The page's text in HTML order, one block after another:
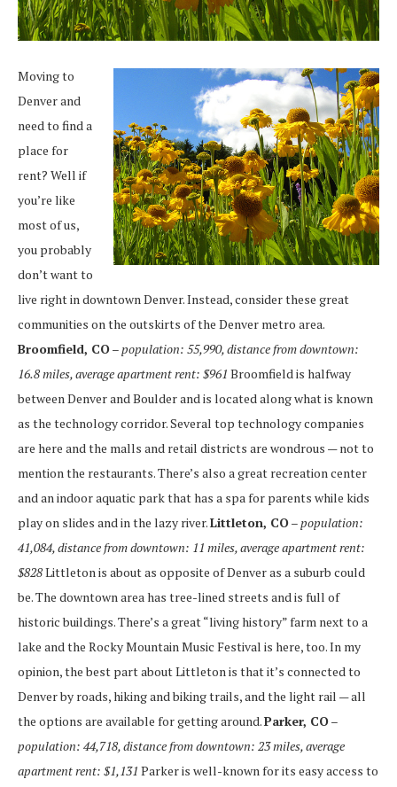
Moving to
Denver and
need to find a
place for
rent? Well if
you’re like
most of us,
you probably
don’t want to
live right in downtown Denver. Instead, consider these great
communities on the outskirts of the Denver metro area.
Broomfield, CO– population: 55,990, distance from downtown:
16.8 miles, average apartment rent: $961 Broomfield is halfway
between Denver and Boulder and is located along what is known
as the technology corridor. Several top technology companies
are here and the malls and retail districts are wondrous — not to
mention the restaurants. There’s also a great recreation center
and an indoor aquatic park that has a spa for parents while kids
play on slides and in the lazy river.Littleton, CO– population:
41,084, distance from downtown: 11 miles, average apartment rent:
$828Littleton is about as opposite of Denver as a suburb could
be. The downtown area has tree-lined streets and is full of
historic buildings. There’s a great “living history” farm next to a
lake and the Rocky Mountain Music Festival is here, too. In my
opinion, the best part about Littleton is that it’s connected to
Denver by roads, hiking and biking trails, and the light rail — all
the options are available for getting around.Parker, CO–
population: 44,718, distance from downtown: 23 miles, average
apartment rent: $1,131 Parker is well-known for its easy access to